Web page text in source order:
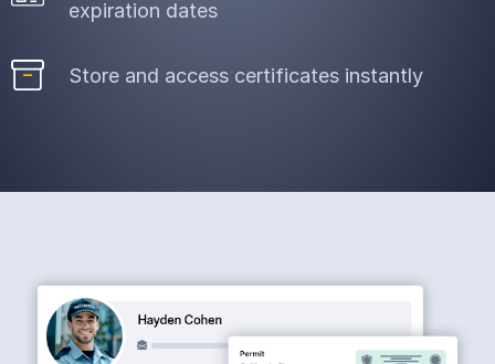
expiration dates
Store and access certificates instantly